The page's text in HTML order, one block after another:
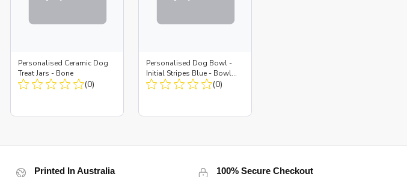
Personalised Ceramic Dog
Treat Jars - Bone
(0)
Personalised Dog Bowl -
Initial Stripes Blue - Bowl
Large + Metal Insert(0)
Printed In Australia 100% Secure Checkout